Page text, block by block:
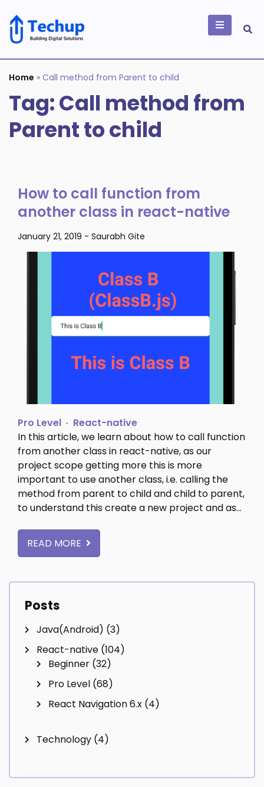
content
Building Digital
Solutions
Home » Call method from Parent to child
Tag:Call method from
Parent to child
How to call function from
another class in react-native
January 21, 2019 - Saurabh Gite
Pro Level
React-native
In this article, we learn about how to call function
from another class in react-native, as our
project scope getting more this is more
important to use another class, i.e. calling the
method from parent to child and child to parent,
to understand this create a new project and as…
READ MORE
Posts
Java(Android) (3)
React-native (104)
Beginner (32)
Pro Level (68)
React Navigation 6.x (4)
Technology (4)